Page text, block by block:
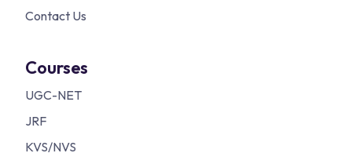
Contact Us
Courses
UGC-NET
JRF
KVS/NVS